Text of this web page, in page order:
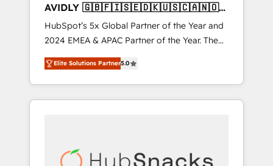
AVIDLY 🇬🇧🇫🇮🇸🇪🇩🇰🇺🇸🇨🇦🇳🇴
🇩🇪🇦🇺🇳🇿
HubSpot’s 5x Global Partner of the Year and
2024 EMEA & APAC Partner of the Year. The
world’s most experienced and fully
accredited HubSpot Solutions Partner. 🚀
With 2,750+ HubSpot projects delivered and
370+ specialists across EMEA, APAC and NAM,
automation, we turn complexity into clarity,
Elite Solutions Partner5.0